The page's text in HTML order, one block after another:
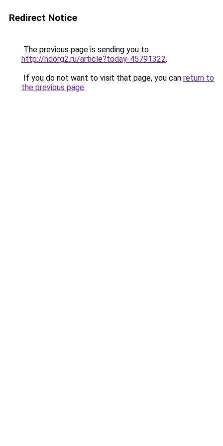
Redirect Notice
The previous page is sending you to
http://hdorg2.ru/article?today-45791322.
If you do not want to visit that page, you can return to
the previous page.